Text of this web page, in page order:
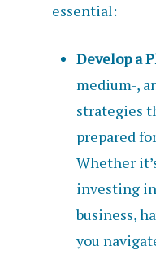
essential:
Develop a
medium-,
strategies
prepared
Whether
investing
business,
you